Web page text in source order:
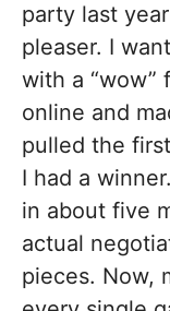
party last
pleaser. I
with a “wow”
online and
pulled the
I had a
in about five
actual
pieces. Now,